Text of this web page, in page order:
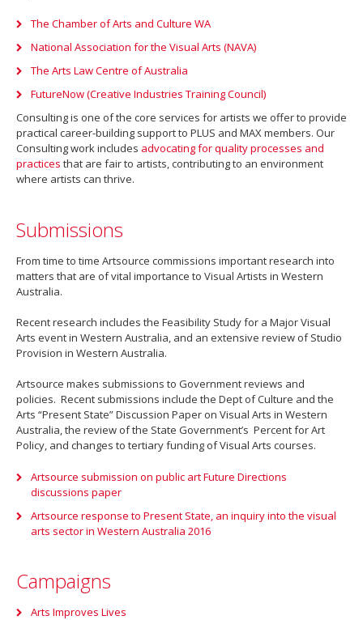
The Chamber of Arts and Culture WA
National Association for the Visual Arts (NAVA)
The Arts Law Centre of Australia
FutureNow (Creative Industries Training Council)
Consulting is one of the core services for artists we offer to provide
practical career-building support to PLUS and MAX members. Our
Consulting work includes advocating for quality processes and
practices that are fair to artists, contributing to an environment
where artists can thrive.
Submissions
From time to time Artsource commissions important research into
matters that are of vital importance to Visual Artists in Western
Australia.
Recent research includes the Feasibility Study for a Major Visual
Arts event in Western Australia, and an extensive review of Studio
Provision in Western Australia.
Artsource makes submissions to Government reviews and
policies. Recent submissions include the Dept of Culture and the
Arts “Present State” Discussion Paper on Visual Arts in Western
Australia, the review of the State Government’s Percent for Art
Policy, and changes to tertiary funding of Visual Arts courses.
Artsource submission on public art Future Directions
discussions paper
Artsource response to Present State, an inquiry into the visual
arts sector in Western Australia 2016
Campaigns
Arts Improves Lives